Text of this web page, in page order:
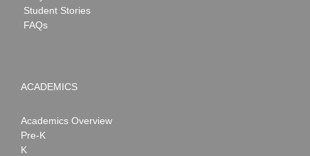
Student Stories
FAQs
ACADEMICS
Academics Overview
Pre-K
K